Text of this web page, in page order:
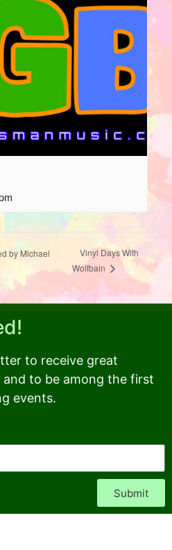
by Michael
Vinyl Days With
Wolfbain
to receive great
to be among the first
events.
Submit